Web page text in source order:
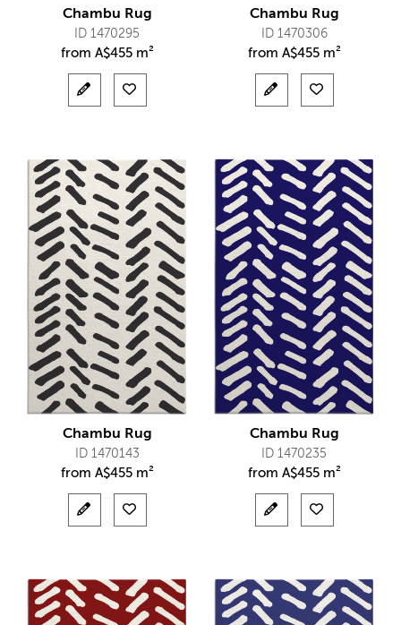
Chambu Rug
ID 1470295
from A$455 m²
Chambu Rug
ID 1470306
from A$455 m²
Chambu Rug
ID 1470143
from A$455 m²
Chambu Rug
ID 1470235
from A$455 m²